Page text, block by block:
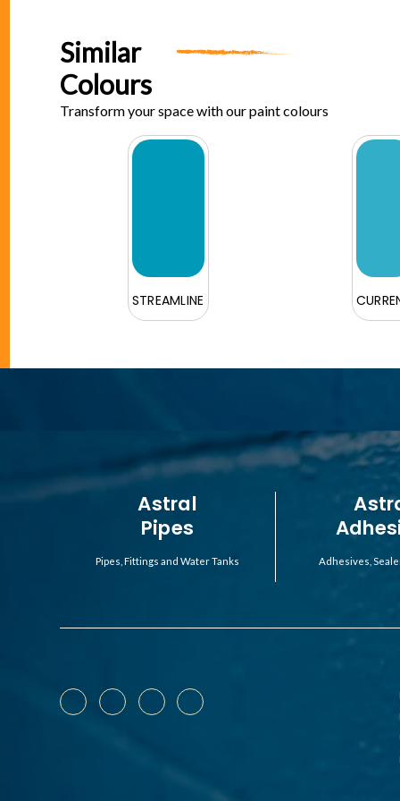
Similar
Colours
Transform your space with our paint colours
STREAMLINE
Astral
Pipes
Pipes, Fittings and Water Tanks Adhesives,